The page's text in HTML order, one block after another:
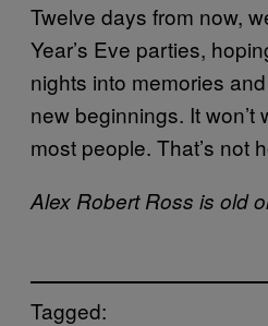
Twelve days from now,
Year’s Eve parties,
nights into memories
new beginnings. It
most people. That’s not
Alex Robert Ross is old
Tagged: